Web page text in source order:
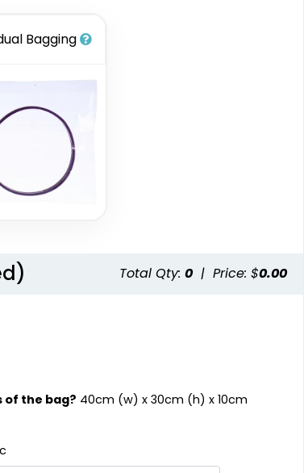
Bagging
Total Qty: 0 | Price: $0.00
of the bag? 40cm (w) x 30cm (h) x 10cm